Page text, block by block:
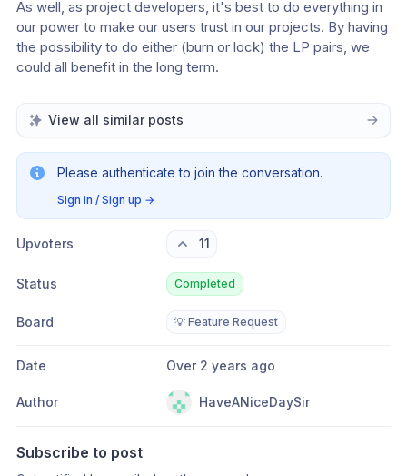
As well, as project developers, it's best to do everything in
our power to make our users trust in our projects. By having
the possibility to do either (burn or lock) the LP pairs, we
could all benefit in the long term.
View all similar posts
Please authenticate to join the conversation.
Sign in / Sign up →
Upvoters 11
Status Completed
Board 💡 Feature Request
Date Over 2 years ago
Author HaveANiceDaySir
Subscribe to post